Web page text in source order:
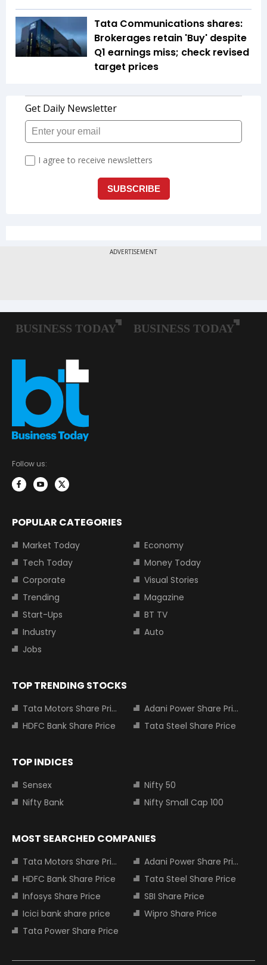
Tata Communications shares:
Brokerages retain 'Buy' despite
Q1 earnings miss; check revised
target prices
Follow us:
POPULAR CATEGORIES
Market Today
Economy
Tech Today
Money Today
Corporate
Visual Stories
Trending
Magazine
Start-Ups
BT TV
Industry
Auto
Jobs
TOP TRENDING STOCKS
Tata Motors Share Price
Adani Power Share Price
HDFC Bank Share Price
Tata Steel Share Price
TOP INDICES
Sensex
Nifty 50
Nifty Bank
Nifty Small Cap 100
MOST SEARCHED COMPANIES
Tata Motors Share Price
Adani Power Share Price
HDFC Bank Share Price
Tata Steel Share Price
Infosys Share Price
SBI Share Price
Icici bank share price
Wipro Share Price
Tata Power Share Price